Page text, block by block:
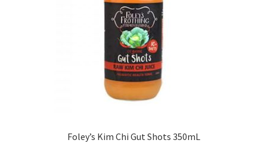
Foley’s Kim Chi Gut Shots 350mL